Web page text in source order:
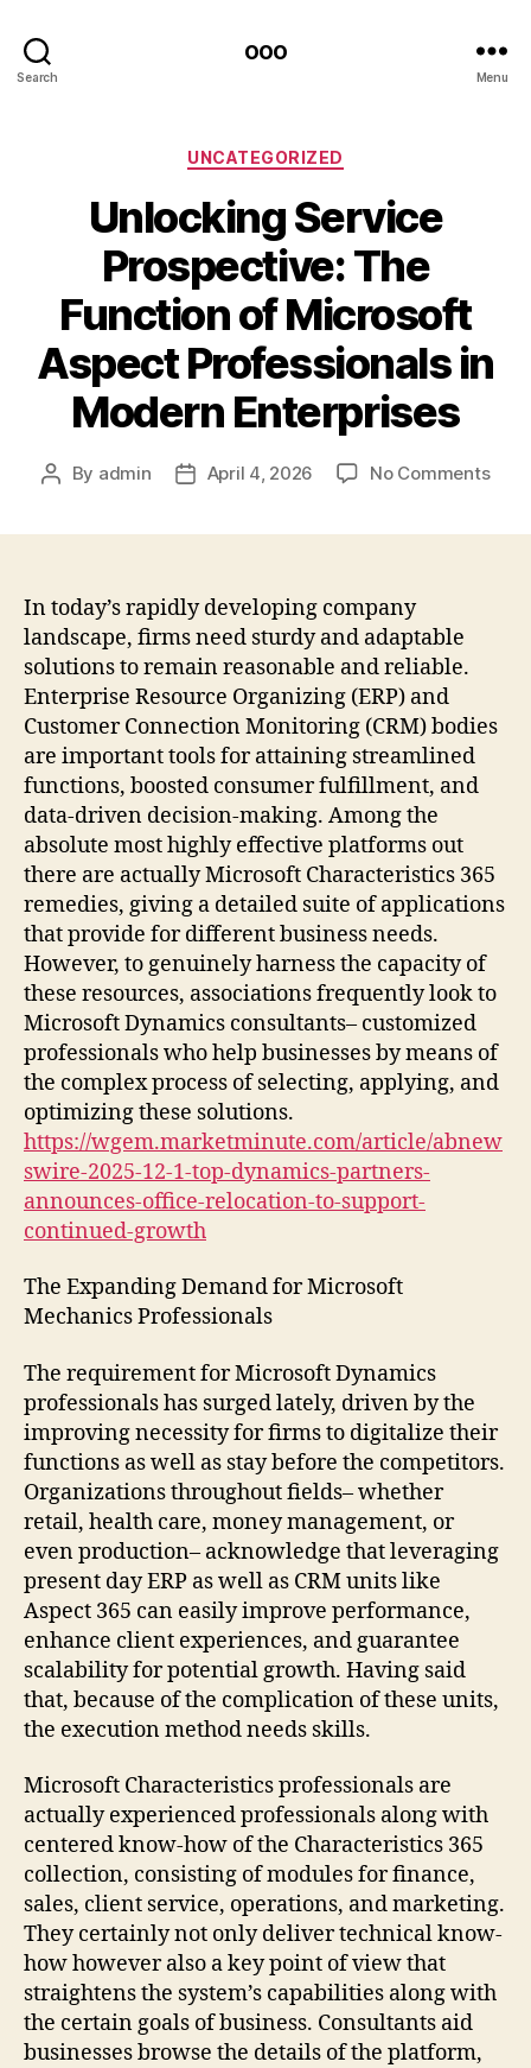
Search
ooo
Menu
Categories
UNCATEGORIZED
Unlocking Service
Prospective: The
Function of Microsoft
Aspect Professionals in
Modern Enterprises
Post
By admin
PostApril 4, 2026 No Commentson
in
In today’s rapidly developing company
landscape, firms need sturdy and adaptable
solutions to remain reasonable and reliable.
Enterprise Resource Organizing (ERP) and
Customer Connection Monitoring (CRM) bodies
are important tools for attaining streamlined
functions, boosted consumer fulfillment, and
data-driven decision-making. Among the
absolute most highly effective platforms out
there are actually Microsoft Characteristics 365
remedies, giving a detailed suite of applications
that provide for different business needs.
However, to genuinely harness the capacity of
these resources, associations frequently look to
Microsoft Dynamics consultants– customized
professionals who help businesses by means of
the complex process of selecting, applying, and
optimizing these solutions.
https://wgem.marketminute.com/article/abnew
swire-2025-12-1-top-dynamics-partners-
announces-office-relocation-to-support-
continued-growth
The Expanding Demand for Microsoft
Mechanics Professionals
The requirement for Microsoft Dynamics
professionals has surged lately, driven by the
improving necessity for firms to digitalize their
functions as well as stay before the competitors.
Organizations throughout fields– whether
retail, health care, money management, or
even production– acknowledge that leveraging
present day ERP as well as CRM units like
Aspect 365 can easily improve performance,
enhance client experiences, and guarantee
scalability for potential growth. Having said
that, because of the complication of these units,
the execution method needs skills.
Microsoft Characteristics professionals are
actually experienced professionals along with
centered know-how of the Characteristics 365
collection, consisting of modules for finance,
sales, client service, operations, and marketing.
They certainly not only deliver technical know-
how however also a key point of view that
straightens the system’s capabilities along with
the certain goals of business. Consultants aid
businesses browse the details of the platform,